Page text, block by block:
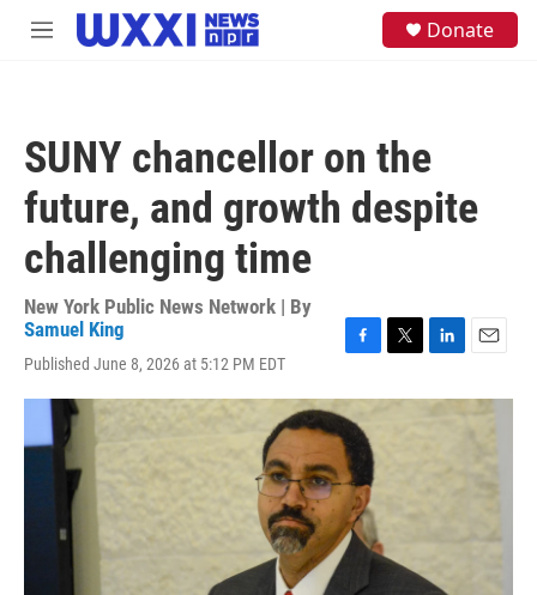
Skip to main content
M
Donate
SUNY chancellor on the
future, and growth despite
challenging time
New York Public News Network | By
Samuel King
Published June 8, 2026 at 5:12 PM EDT
c
e
b
o
o
k
i
n
a
i